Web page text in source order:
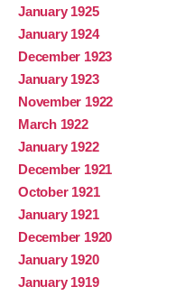
January 1925
January 1924
December 1923
January 1923
November 1922
March 1922
January 1922
December 1921
October 1921
January 1921
December 1920
January 1920
January 1919